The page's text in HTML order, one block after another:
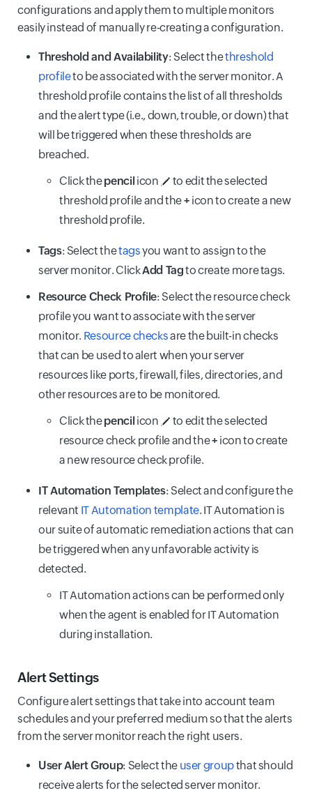
configurations and apply them to multiple monitors
easily instead of manually re-creating a configuration.
Threshold and Availability: Select thethreshold
profileto be associated with the server monitor. A
threshold profile contains the list of all thresholds
and the alert type (i.e., down, trouble, or down) that
will be triggered when these thresholds are
breached.
Click thepencil icon
to edit the selected
threshold profile and the+ icon to create a new
threshold profile.
Tags: Select thetagsyou want to assign to the
server monitor. ClickAdd Tagto create more tags.
Resource Check Profile: Select the resource check
profile you want to associate with the server
monitor. Resource checksare the built-in checks
that can be used to alert when your server
resources like ports, firewall, files, directories, and
other resources are to be monitored.
Click thepencil icon
to edit the selected
resource check profile and the+ icon to create
a new resource check profile.
IT Automation Templates: Select and configure the
relevant IT Automation template. IT Automation is
our suite of automatic remediation actions that can
be triggered when any unfavorable activity is
detected.
IT Automation actions can be performed only
when the agent is enabled for IT Automation
during installation.
Alert Settings
Configure alert settings that take into account team
schedules and your preferred medium so that the alerts
from the server monitor reach the right users.
User Alert Group: Select the user groupthat should
receive alerts for the selected server monitor.